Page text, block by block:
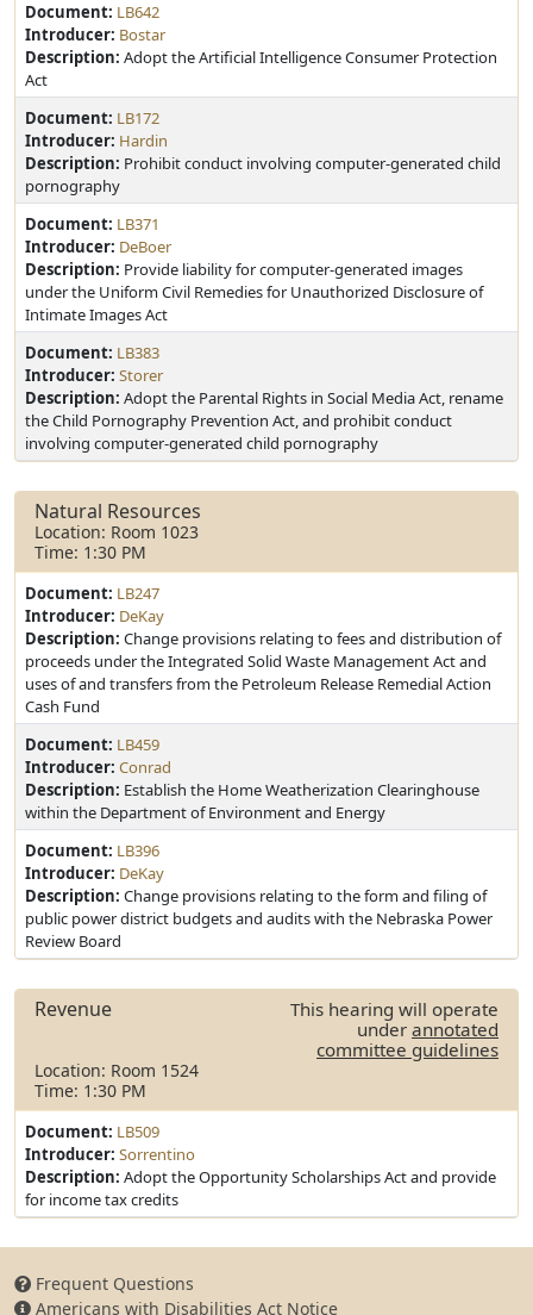
Document: LB642
Introducer: Bostar
Description: Adopt the Artificial Intelligence Consumer Protection
Act
Document: LB172
Introducer: Hardin
Description: Prohibit conduct involving computer-generated child
pornography
Document: LB371
Introducer: DeBoer
Description: Provide liability for computer-generated images
under the Uniform Civil Remedies for Unauthorized Disclosure of
Intimate Images Act
Document: LB383
Introducer: Storer
Description: Adopt the Parental Rights in Social Media Act, rename
the Child Pornography Prevention Act, and prohibit conduct
involving computer-generated child pornography
Natural Resources
Location: Room 1023
Time: 1:30 PM
Document: LB247
Introducer: DeKay
Description: Change provisions relating to fees and distribution of
proceeds under the Integrated Solid Waste Management Act and
uses of and transfers from the Petroleum Release Remedial Action
Cash Fund
Document: LB459
Introducer: Conrad
Description: Establish the Home Weatherization Clearinghouse
within the Department of Environment and Energy
Document: LB396
Introducer: DeKay
Description: Change provisions relating to the form and filing of
public power district budgets and audits with the Nebraska Power
Review Board
Revenue
This hearing will operate
under annotated
committee guidelines
Location: Room 1524
Time: 1:30 PM
Document: LB509
Introducer: Sorrentino
Description: Adopt the Opportunity Scholarships Act and provide
for income tax credits
Frequent Questions
Americans with Disabilities Act Notice